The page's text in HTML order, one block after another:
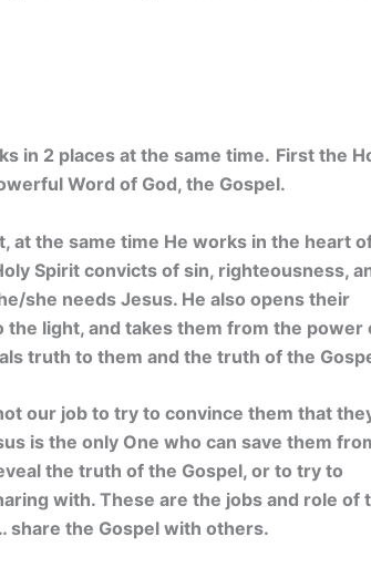
in 2 places at the same time. First the
Word of God, the Gospel.
at the same time He works in the heart
Spirit convicts of sin, righteousness,
she needs Jesus. He also opens their
light, and takes them from the power
truth to them and the truth of the
our job to try to convince them that
is the only One who can save them
the truth of the Gospel, or to try to
with. These are the jobs and role of
share the Gospel with others.